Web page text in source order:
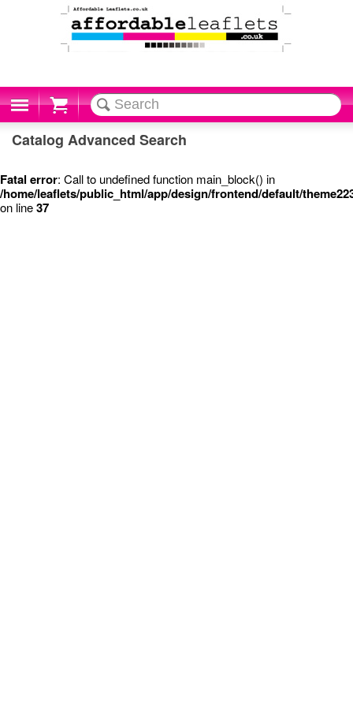
Cart
Catalog Advanced Search
Fatal error: Call to undefined function main_block() in
/home/leaflets/public_html/app/design/frontend/default/
on line37